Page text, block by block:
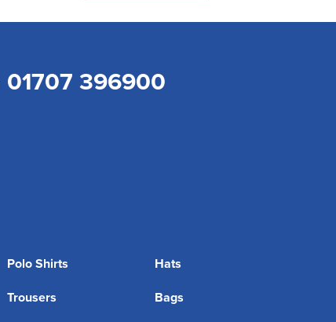
01707 396900
Polo Shirts
Hats
Trousers
Bags